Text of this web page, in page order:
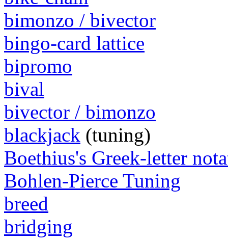
bimonzo / bivector
bingo-card lattice
bipromo
bival
bivector / bimonzo
blackjack (tuning)
Boethius's Greek-letter
Bohlen-Pierce Tuning
breed
bridging